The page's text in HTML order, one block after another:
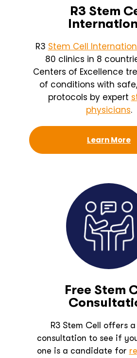
R3 Stem
R3 Stem Cell
80 clinics in 8
Centers of Excellence
of conditions with
protocols by expert
physicians.
Learn More
Free Stem
R3 Stem Cell offers
consultation to see if
one is a candidate for